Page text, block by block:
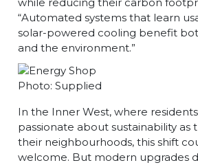
“Automated systems that learn
solar-powered cooling benefit
and the environment.”
Photo: Supplied
In the Inner West, where
passionate about sustainability as
their neighbourhoods, this shift
welcome. But modern upgrades